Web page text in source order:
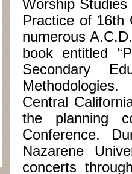
Worship
Practice of 16th
numerous
book entitled
Secondary
Central
the planning
Conference.
Nazarene
concerts